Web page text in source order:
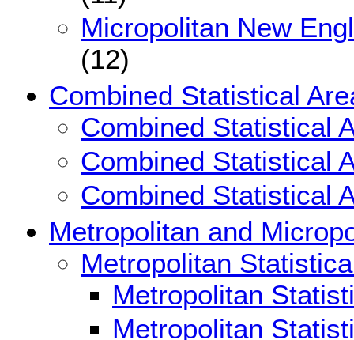
Micropolitan New
(12)
Combined Statistical
Combined Statistical
Combined Statistical
Combined Statistical
Metropolitan and
Metropolitan
Metropolitan
Metropolitan